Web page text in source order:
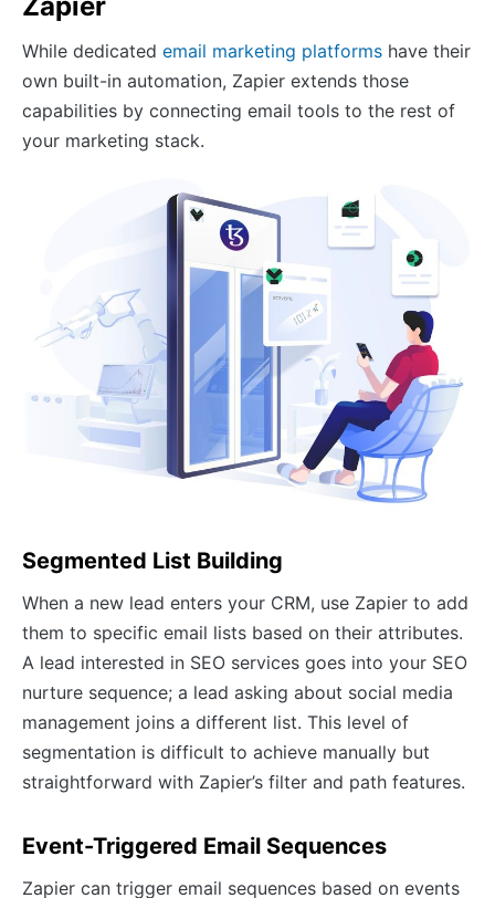
While dedicated email marketing platforms have their
own built-in automation, Zapier extends those
capabilities by connecting email tools to the rest of
your marketing stack.
Segmented List Building
When a new lead enters your CRM, use Zapier to add
them to specific email lists based on their attributes.
A lead interested in SEO services goes into your SEO
nurture sequence; a lead asking about social media
management joins a different list. This level of
segmentation is difficult to achieve manually but
straightforward with Zapier’s filter and path features.
Event-Triggered Email Sequences
Zapier can trigger email sequences based on events